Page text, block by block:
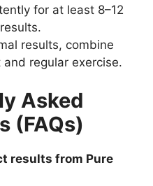
for at least 8–12
results, combine
regular exercise.
Asked
(FAQs)
results from Pure